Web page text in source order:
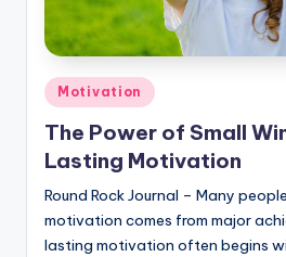
Posted
in
Motivation
The Power of Small
Lasting Motivation
Round Rock Journal – Many
motivation comes from major
lasting motivation often begins